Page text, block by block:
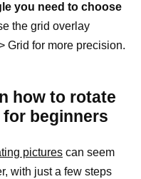
you need to choose
the grid overlay
Grid for more precision.
how to rotate
beginners
pictures can seem
with just a few steps